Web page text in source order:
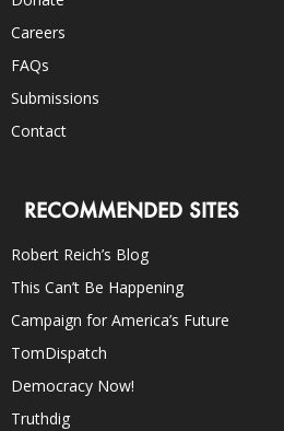
Careers
FAQs
Submissions
Contact
RECOMMENDED SITES
Robert Reich’s Blog
This Can’t Be Happening
Campaign for America’s Future
TomDispatch
Democracy Now!
Truthdig